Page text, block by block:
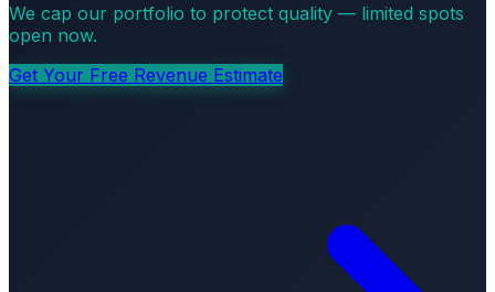
We cap our portfolio to protect quality — limited spots
open now.
Get Your Free Revenue Estimate